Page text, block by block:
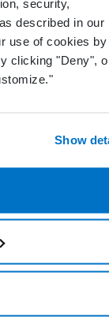
security,
described in our
use of cookies
clicking "Deny",
Show
with